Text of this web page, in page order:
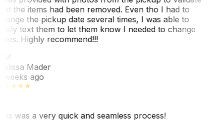
the items had been removed. Even tho I had to
the pickup date several times, I was able to
text them to let them know I needed to change
Highly recommend!!!
Mader
weeks ago
was a very quick and seamless process!